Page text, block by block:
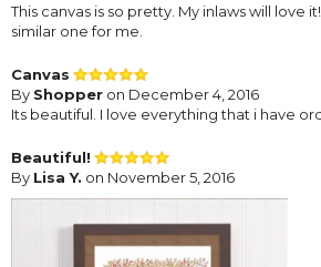
This canvas is so pretty. My inlaws will love
similar one for me.
Canvas
By Shopper on December 4, 2016
Its beautiful. I love everything that i have
Beautiful!
By Lisa Y. on November 5, 2016